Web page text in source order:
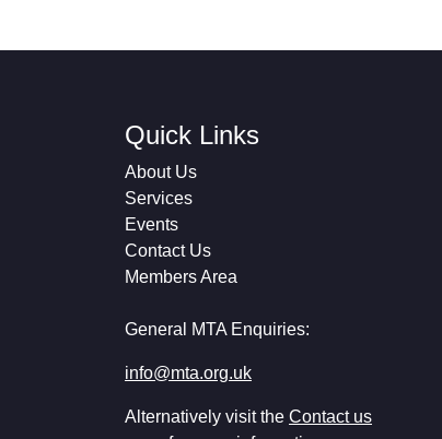
Quick Links
About Us
Services
Events
Contact Us
Members Area
General MTA Enquiries:
info@mta.org.uk
Alternatively visit the Contact us